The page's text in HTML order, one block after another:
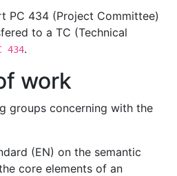
PC 434 (Project Committee)
to a TC (Technical
434.
work
groups concerning with the
(EN) on the semantic
core elements of an